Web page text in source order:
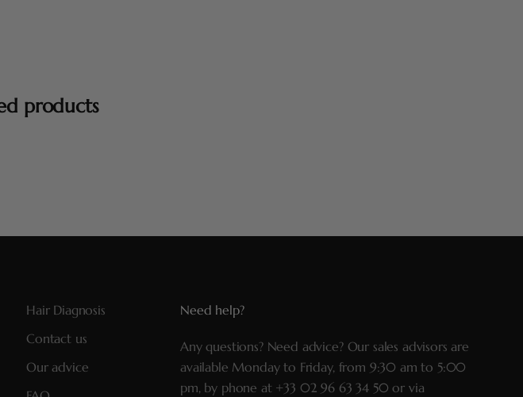
products
Hair Diagnosis
Contact us
Our advice
Need help?
Any questions? Need advice? Our sales advisors are
available Monday to Friday, from 9:30 am to 5:00
pm, by phone at +33 02 96 63 34 50 or via